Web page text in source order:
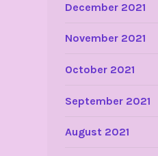
December 2021
November 2021
October 2021
September 2021
August 2021